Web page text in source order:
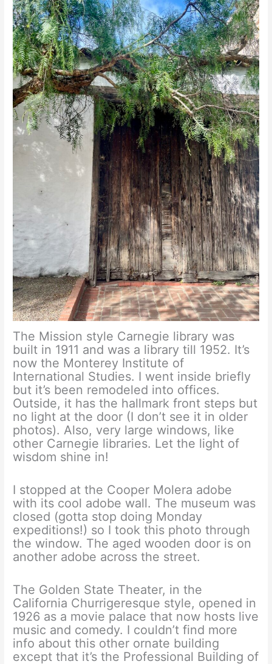
The Mission style Carnegie library was
built in 1911 and was a library till 1952. It’s
now the Monterey Institute of
International Studies. I went inside briefly
but it’s been remodeled into offices.
Outside, it has the hallmark front steps but
no light at the door (I don’t see it in older
photos). Also, very large windows, like
other Carnegie libraries. Let the light of
wisdom shine in!
I stopped at the Cooper Molera adobe
with its cool adobe wall. The museum was
closed (gotta stop doing Monday
expeditions!) so I took this photo through
the window. The aged wooden door is on
another adobe across the street.
The Golden State Theater, in the
California Churrigeresque style, opened in
1926 as a movie palace that now hosts live
music and comedy. I couldn’t find more
info about this other ornate building
except that it’s the Professional Building of